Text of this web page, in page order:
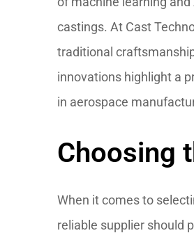
castings. At Cast
traditional
innovations highlight a
in aerospace
Choosing
When it comes to
reliable supplier should